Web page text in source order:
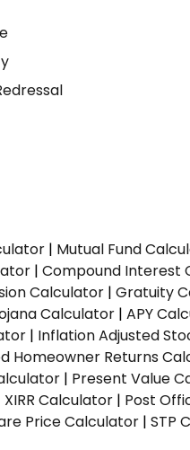
| Mutual Fund
| Compound Interest
Calculator | Gratuity
Calculator | APY
| Inflation Adjusted
Homeowner Returns
| Present Value
XIRR Calculator | Post
Price Calculator | STP